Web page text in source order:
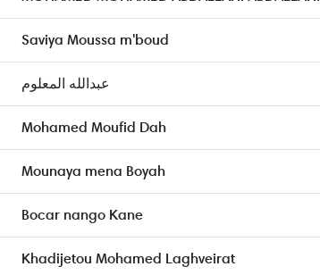
Saviya Moussa m'boud
عبدالله المعلوم
Mohamed Moufid Dah
Mounaya mena Boyah
Bocar nango Kane
Khadijetou Mohamed Laghveirat